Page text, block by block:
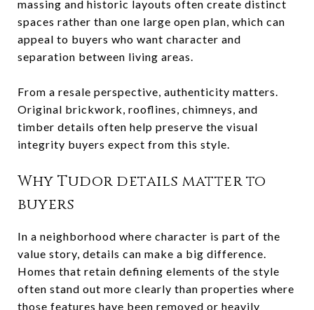
massing and historic layouts often create distinct
spaces rather than one large open plan, which can
appeal to buyers who want character and
separation between living areas.
From a resale perspective, authenticity matters.
Original brickwork, rooflines, chimneys, and
timber details often help preserve the visual
integrity buyers expect from this style.
Why Tudor details matter to
buyers
In a neighborhood where character is part of the
value story, details can make a big difference.
Homes that retain defining elements of the style
often stand out more clearly than properties where
those features have been removed or heavily